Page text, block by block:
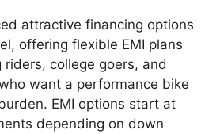
attractive financing options
offering flexible EMI plans
college goers, and
want a performance bike
EMI options start at
depending on down